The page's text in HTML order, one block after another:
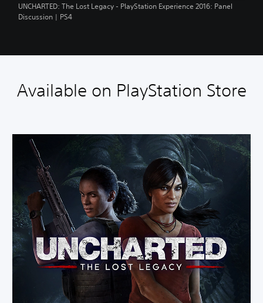
UNCHARTED: The Lost Legacy - PlayStation Experience 2016: Panel
Discussion | PS4
Available on PlayStation Store